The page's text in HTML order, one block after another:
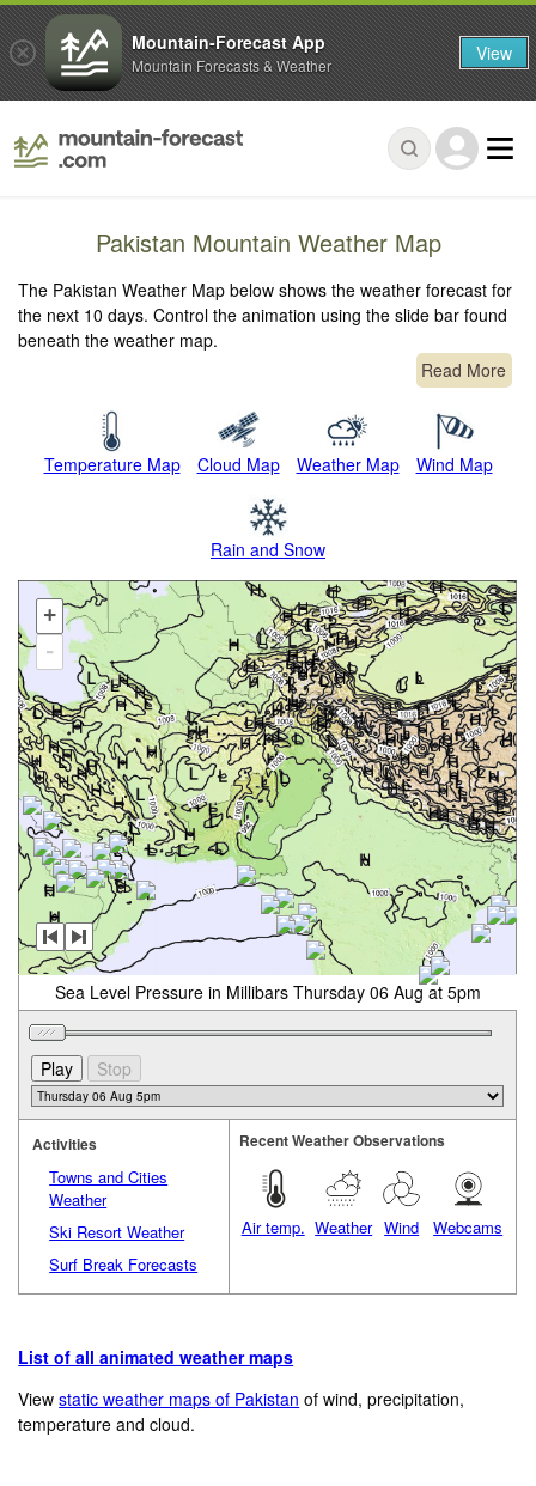
Pakistan Mountain Weather Map
The Pakistan Weather Map below shows the weather forecast for
the next 10 days. Control the animation using the slide bar found
beneath the weather map.
Read More
Temperature Map Cloud Map Weather Map Wind Map
Rain and Snow
+
-
Sea Level Pressure in Millibars Thursday 06 Aug at 5pm
Activities
Towns and Cities
Weather
Ski Resort Weather
Surf Break Forecasts
Recent Weather Observations
Air temp. Weather Wind Webcams
List of all animated weather maps
Viewstatic weather maps of Pakistan of wind, precipitation,
temperature and cloud.
Mountain-Forecast App
Mountain Forecasts & Weather View